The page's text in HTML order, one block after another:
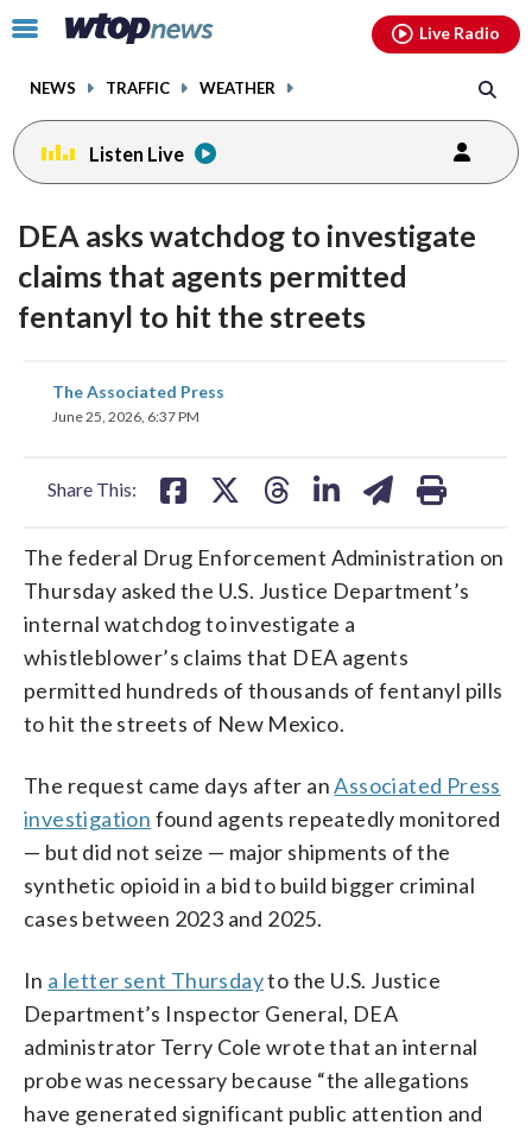
Click
toggle
menu.
NEWS TRAFFIC WEATHER
Live Radio
Listen Live
DEA asks watchdog to investigate
claims that agents permitted
fentanyl to hit the streets
The Associated Press
June 25, 2026, 6:37 PM
Share This:
share
on
The federal Drug Enforcement Administration on
Thursday asked the U.S. Justice Department’s
internal watchdog to investigate a
whistleblower’s claims that DEA agents
permitted hundreds of thousands of fentanyl pills
to hit the streets of New Mexico.
The request came days after anAssociated Press
investigation found agents repeatedly monitored
— but did not seize — major shipments of the
synthetic opioid in a bid to build bigger criminal
cases between 2023 and 2025.
In a letter sent Thursdayto the U.S. Justice
Department’s Inspector General, DEA
administrator Terry Cole wrote that an internal
probe was necessary because “the allegations
have generated significant public attention and
facebookinstagram youtubethreads